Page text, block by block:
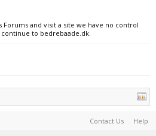
Forums and visit a site we have no control
to bedrebaade.dk.
Contact Us Help